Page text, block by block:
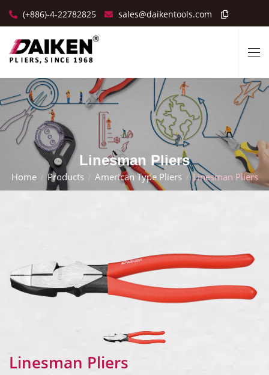
(+886)-4-22782825 sales@daikentools.com
Linesman Pliers
Home Products American Type Pliers Linesman Pliers
Linesman Pliers